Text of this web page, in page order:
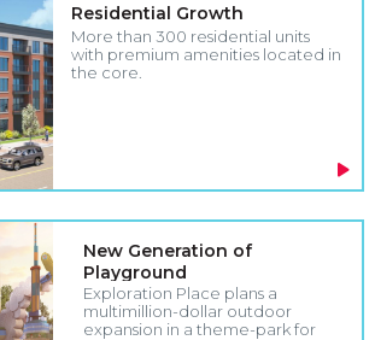
Residential Growth
More than 300 residential units
with premium amenities located in
the core.
New Generation of
Playground
Exploration Place plans a
multimillion-dollar outdoor
expansion in a theme-park for